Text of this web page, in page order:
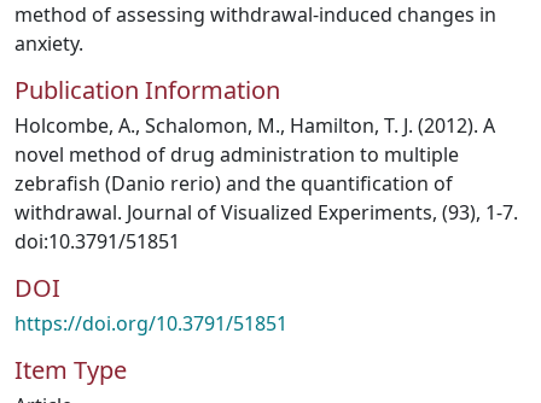
method of assessing withdrawal-induced changes in
anxiety.
Publication Information
Holcombe, A., Schalomon, M., Hamilton, T. J. (2012). A
novel method of drug administration to multiple
zebrafish (Danio rerio) and the quantification of
withdrawal. Journal of Visualized Experiments, (93), 1-7.
doi:10.3791/51851
DOI
https://doi.org/10.3791/51851
Item Type